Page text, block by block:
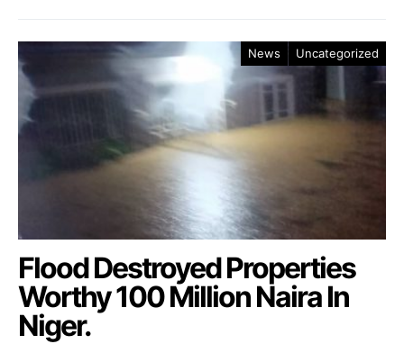
News Uncategorized
Flood Destroyed Properties
Worthy 100 Million Naira In
Niger.